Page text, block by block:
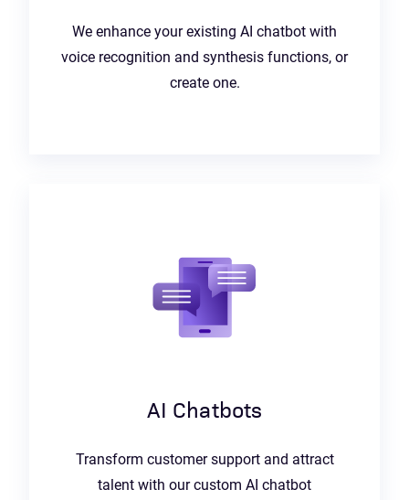
We enhance your existing AI chatbot with
voice recognition and synthesis functions, or
create one.
AI Chatbots
Transform customer support and attract
talent with our custom AI chatbot